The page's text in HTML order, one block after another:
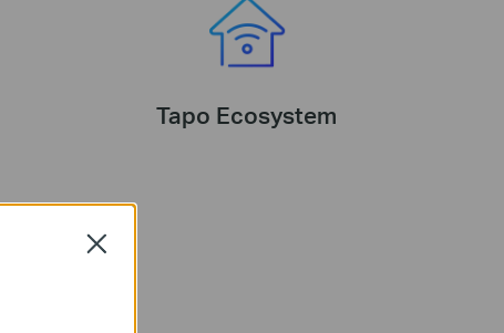
Tapo Ecosystem
Close